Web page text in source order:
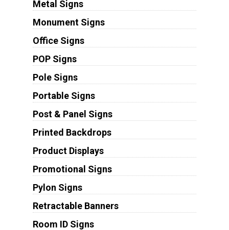
Metal Signs
Monument Signs
Office Signs
POP Signs
Pole Signs
Portable Signs
Post & Panel Signs
Printed Backdrops
Product Displays
Promotional Signs
Pylon Signs
Retractable Banners
Room ID Signs